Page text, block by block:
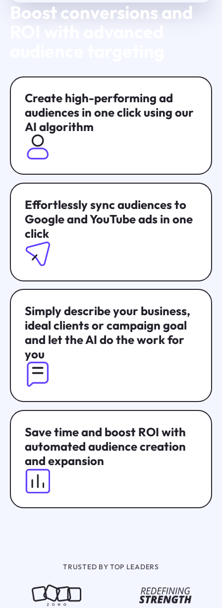
Play Video
Boost conversions and
Create high-performing ad
audiences in one click using our
AI algorithm
Effortlessly sync audiences to
Google and YouTube ads in one
click
Simply describe your business,
ideal clients or campaign goal
and let the AI do the work for
you
Save time and boost ROI with
automated audience creation
and expansion
TRUSTED BY TOP LEADERS